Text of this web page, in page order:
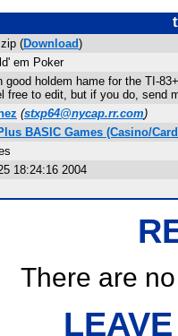
(Download)
em Poker
good holdem hame for the TI-
free to edit, but if you do, send
(stxp64@nycap.rr.com)
BASIC Games (Casino/
18:24:16 2004
There are